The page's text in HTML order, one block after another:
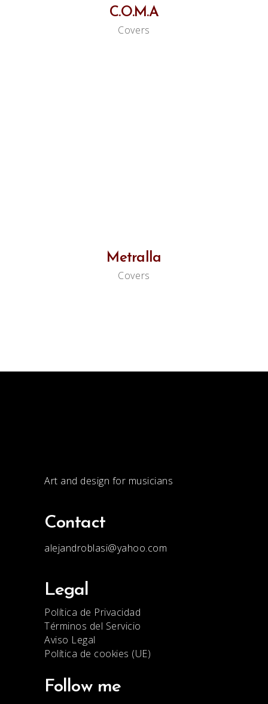
C.O.M.A
Covers
Metralla
Covers
Art and design for musicians
Contact
alejandroblasi@yahoo.com
Legal
Política de Privacidad
Términos del Servicio
Aviso Legal
Política de cookies (UE)
Follow me